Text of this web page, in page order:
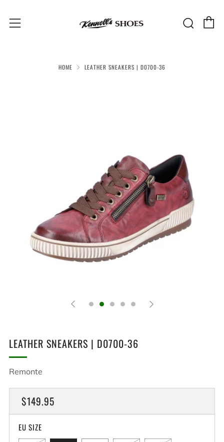
Menu
HOME LEATHER SNEAKERS | D0700-36
LEATHER SNEAKERS | D0700-36
Remonte
REGULAR
PRICE
$149.95
EU SIZE